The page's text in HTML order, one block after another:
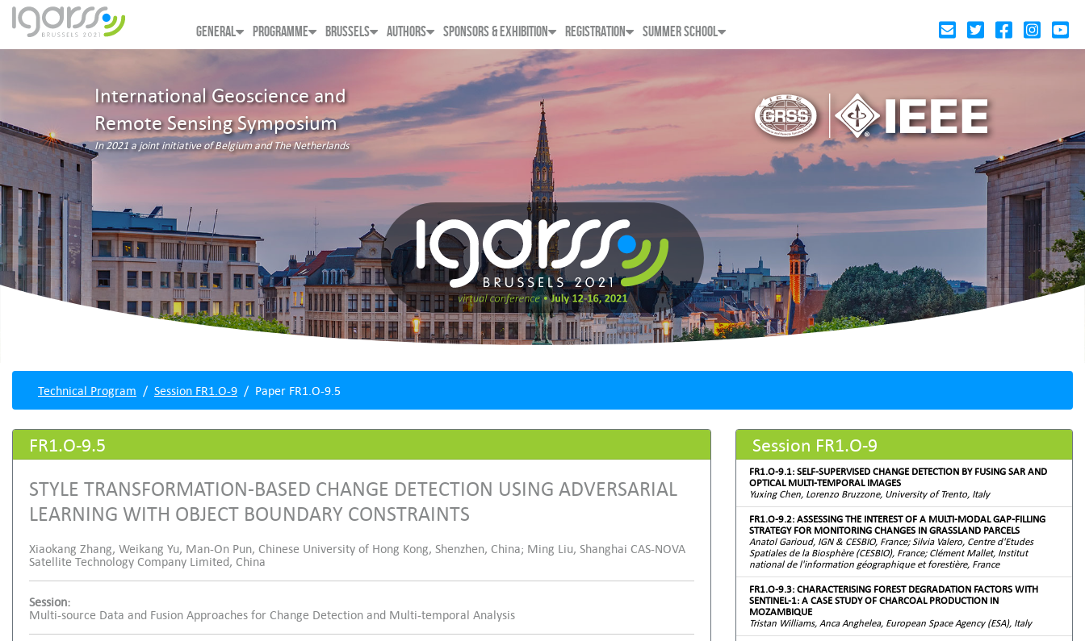
GENERAL PROGRAMME BRUSSELS AUTHORS SPONSORS & EXHIBITION REGISTRATION SUMMER SCHOOL
International Geoscience and
Remote Sensing Symposium
In 2021 a joint initiative of Belgium and The Netherlands
Technical Program Session FR1.O-9 Paper FR1.O-9.5
FR1.O-9.5
STYLE TRANSFORMATION-BASED CHANGE DETECTION USING ADVERSARIAL
LEARNING WITH OBJECT BOUNDARY CONSTRAINTS
Xiaokang Zhang, Weikang Yu, Man-On Pun, Chinese University of Hong Kong, Shenzhen, China; Ming Liu, Shanghai CAS-NOVA
Satellite Technology Company Limited, China
Session:
Multi-source Data and Fusion Approaches for Change Detection and Multi-temporal Analysis
Session FR1.O-9
FR1.O-9.1: SELF-SUPERVISED CHANGE DETECTION BY FUSING SAR AND
OPTICAL MULTI-TEMPORAL IMAGES
Yuxing Chen, Lorenzo Bruzzone, University of Trento, Italy
FR1.O-9.2: ASSESSING THE INTEREST OF A MULTI-MODAL GAP-FILLING
STRATEGY FOR MONITORING CHANGES IN GRASSLAND PARCELS
Anatol Garioud, IGN & CESBIO, France; Silvia Valero, Centre d'Etudes
Spatiales de la Biosphère (CESBIO), France; Clément Mallet, Institut
national de l'information géographique et forestière, France
FR1.O-9.3: CHARACTERISING FOREST DEGRADATION FACTORS WITH
SENTINEL-1: A CASE STUDY OF CHARCOAL PRODUCTION IN
MOZAMBIQUE
Tristan Williams, Anca Anghelea, European Space Agency (ESA), Italy